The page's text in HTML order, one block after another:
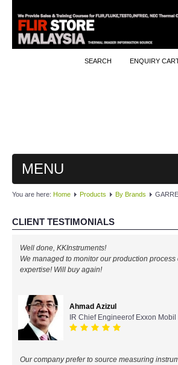
SEARCH ENQUIRY
MENU
MAIN
PRODUCTS
By Brands
KYORITSU-Japan
You are here: Home Products By Brands
CLIENT TESTIMONIALS
Well done, KKInstruments!
We managed to monitor our production
expertise! Will buy again!
Ahmad Azizul
IR Chief Engineerof Exxon Mobil
Our company prefer to source measuring